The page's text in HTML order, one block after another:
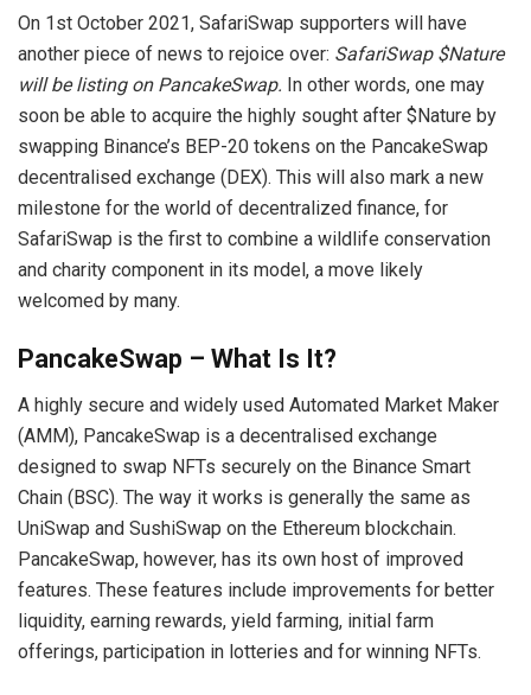
On 1st October 2021, SafariSwap supporters will have
another piece of news to rejoice over: SafariSwap $Nature
will be listing on PancakeSwap. In other words, one may
soon be able to acquire the highly sought after $Nature by
swapping Binance’s BEP-20 tokens on the PancakeSwap
decentralised exchange (DEX). This will also mark a new
milestone for the world of decentralized finance, for
SafariSwap is the first to combine a wildlife conservation
and charity component in its model, a move likely
welcomed by many.
PancakeSwap – What Is It?
A highly secure and widely used Automated Market Maker
(AMM), PancakeSwap is a decentralised exchange
designed to swap NFTs securely on the Binance Smart
Chain (BSC). The way it works is generally the same as
UniSwap and SushiSwap on the Ethereum blockchain.
PancakeSwap, however, has its own host of improved
features. These features include improvements for better
liquidity, earning rewards, yield farming, initial farm
offerings, participation in lotteries and for winning NFTs.